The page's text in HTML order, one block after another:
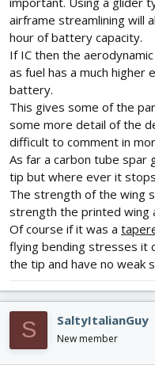
airframe streamlining will
hour of battery capacity.
If IC then the
as fuel has a much higher
battery.
This gives some of the
some more detail of the
difficult to comment in
As far a carbon tube spar
tip but where ever it
The strength of the wing
strength the printed wing
Of course if it was a
flying bending stresses it
the tip and have no weak
S SaltyItalianGuy
New member